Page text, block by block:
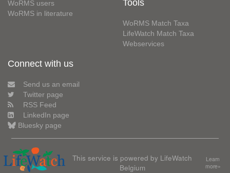
WoRMS users
WoRMS in literature
Tools
WoRMS Match Taxa
LifeWatch Match Taxa
Webservices
Connect with us
Send us an email
Twitter page
RSS Feed
LinkedIn page
Bluesky page
This service is powered by LifeWatch
Belgium
Learn
more»